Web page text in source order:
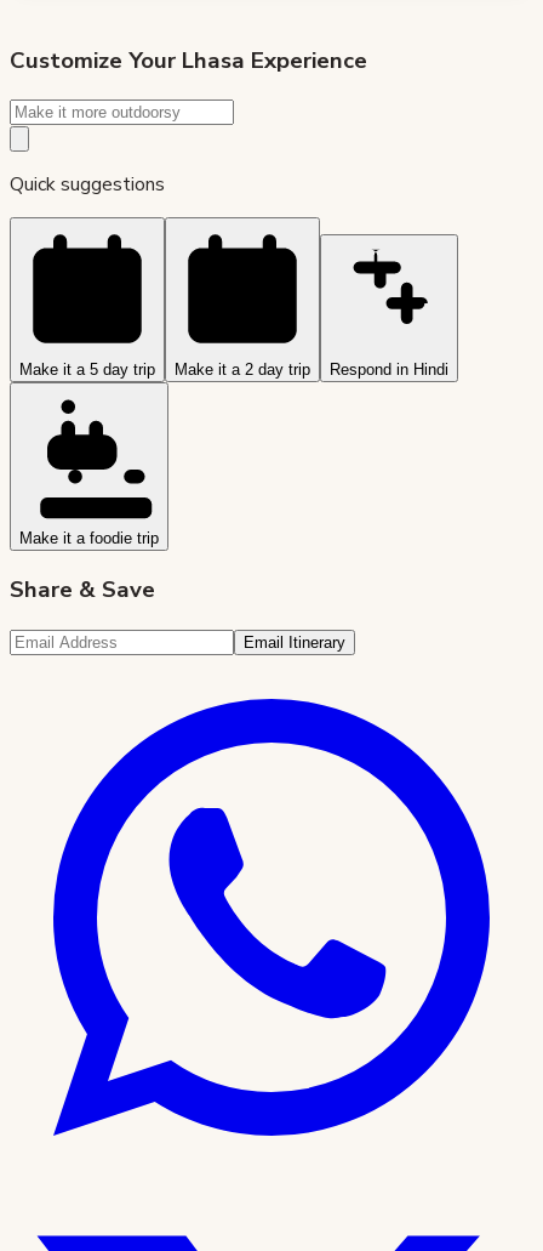
Customize Your Lhasa Experience
Quick suggestions
Make it a 5 day trip Make it a 2 day trip Respond in Hindi
Make it a foodie trip
Share & Save
Email Itinerary